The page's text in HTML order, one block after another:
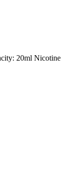
20ml Nicotine